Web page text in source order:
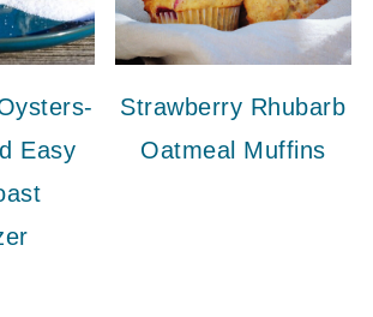
Easy
Strawberry Rhubarb
Oatmeal Muffins